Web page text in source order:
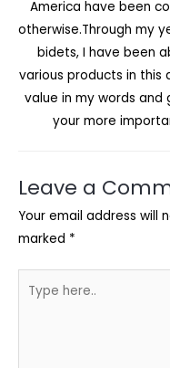
America have been
otherwise.Through my
bidets, I have been
various products in this
value in my words
your more
Leave a
Your email address will
marked *
here..